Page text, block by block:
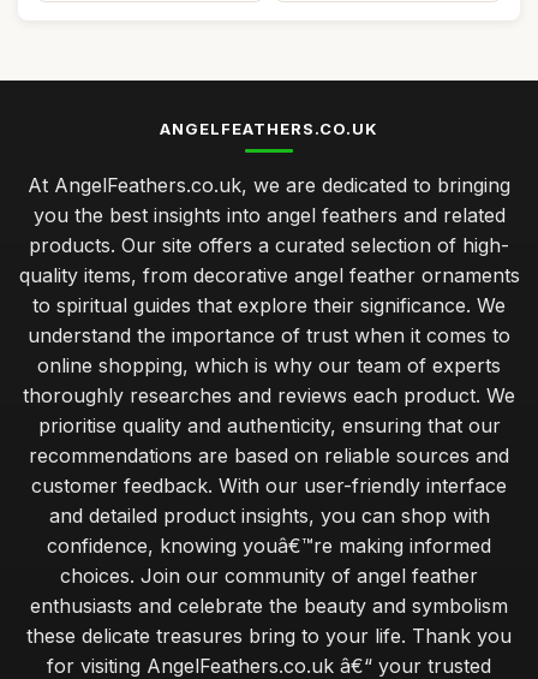
ANGELFEATHERS.CO.UK
At AngelFeathers.co.uk, we are dedicated to bringing
you the best insights into angel feathers and related
products. Our site offers a curated selection of high-
quality items, from decorative angel feather ornaments
to spiritual guides that explore their significance. We
understand the importance of trust when it comes to
online shopping, which is why our team of experts
thoroughly researches and reviews each product. We
prioritise quality and authenticity, ensuring that our
recommendations are based on reliable sources and
customer feedback. With our user-friendly interface
and detailed product insights, you can shop with
confidence, knowing youâ€™re making informed
choices. Join our community of angel feather
enthusiasts and celebrate the beauty and symbolism
these delicate treasures bring to your life. Thank you
for visiting AngelFeathers.co.uk â€“ your trusted